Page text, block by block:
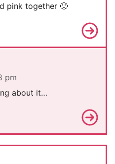
pink together 🙂
pm
about it…